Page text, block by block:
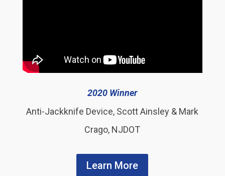
2020 Winner
Anti-Jackknife Device, Scott Ainsley & Mark
Crago, NJDOT
Learn More